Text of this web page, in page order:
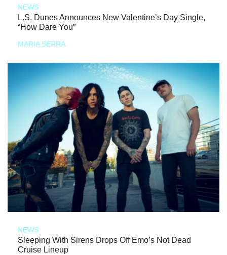
NEWS
L.S. Dunes Announces New Valentine’s Day Single,
“How Dare You”
MARIA SERRA
NEWS
Sleeping With Sirens Drops Off Emo’s Not Dead
Cruise Lineup